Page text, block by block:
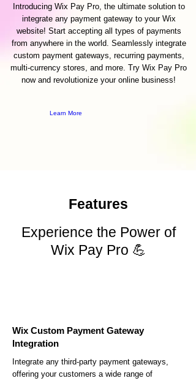
Introducing Wix Pay Pro, the ultimate solution to
integrate any payment gateway to your Wix
website! Start accepting all types of payments
from anywhere in the world. Seamlessly integrate
custom payment gateways, recurring payments,
multi-currency stores, and more. Try Wix Pay Pro
now and revolutionize your online business!
Learn More
Features
Experience the Power of
Wix Pay Pro 💪
Wix Custom Payment Gateway
Integration
Integrate any third-party payment gateways,
offering your customers a wide range of